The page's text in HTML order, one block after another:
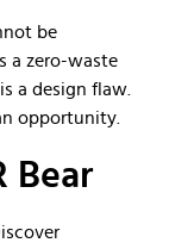
be
a zero-waste
a design flaw.
opportunity.
Bear